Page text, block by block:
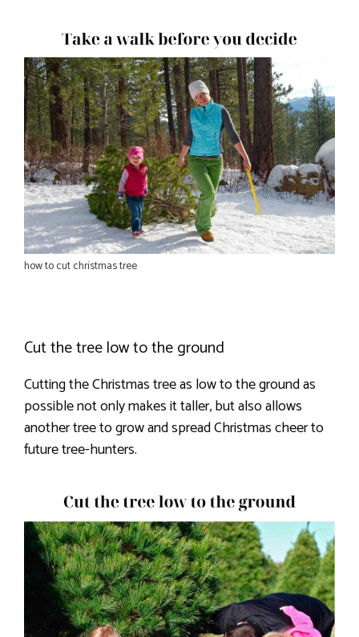
how to cut christmas tree
Cut the tree low to the ground
Cutting the Christmas tree as low to the ground as
possible not only makes it taller, but also allows
another tree to grow and spread Christmas cheer to
future tree-hunters.